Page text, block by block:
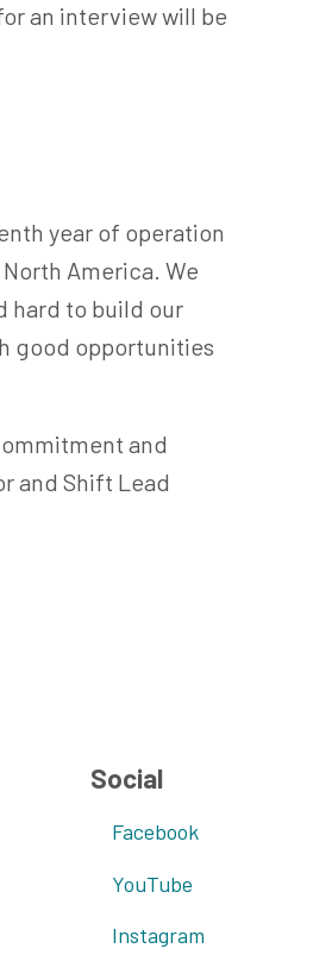
an interview will be
year of operation
America. We
hard to build our
good opportunities
and
and Shift Lead
Social
Facebook
YouTube
Instagram